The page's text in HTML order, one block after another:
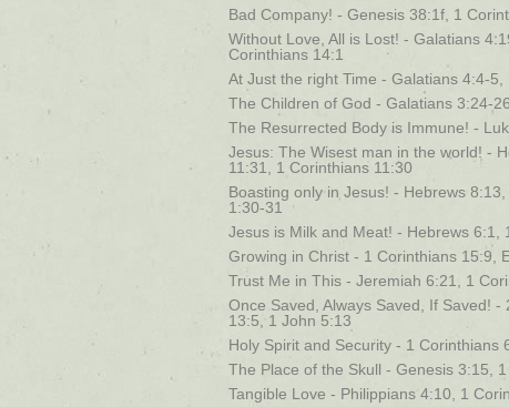
Bad Company! - Genesis 38:1f, 1
Without Love, All is Lost! - Galatians
Corinthians 14:1
At Just the right Time - Galatians 4:4-5,
The Children of God - Galatians 3:24-
The Resurrected Body is Immune! -
Jesus: The Wisest man in the world! -
11:31, 1 Corinthians 11:30
Boasting only in Jesus! - Hebrews
1:30-31
Jesus is Milk and Meat! - Hebrews 6:1,
Growing in Christ - 1 Corinthians 15:9,
Trust Me in This - Jeremiah 6:21, 1
Once Saved, Always Saved, If Saved!
13:5, 1 John 5:13
Holy Spirit and Security - 1 Corinthians
The Place of the Skull - Genesis 3:15,
Tangible Love - Philippians 4:10, 1